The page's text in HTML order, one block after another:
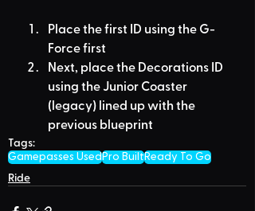
Place the first ID using the G-
Force first
Next, place the Decorations ID
using the Junior Coaster
(legacy) lined up with the
previous blueprint
Tags:
Gamepasses UsedPro BuiltReady To Go
Ride